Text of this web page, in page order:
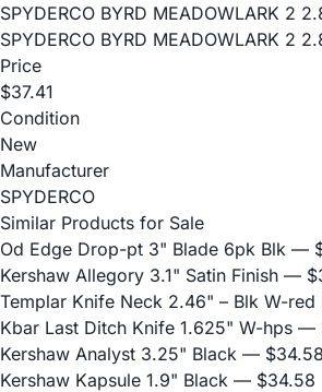
SPYDERCO BYRD MEADOWLARK 2
SPYDERCO BYRD MEADOWLARK 2
Price
$37.41
Condition
New
Manufacturer
SPYDERCO
Similar Products for Sale
Od Edge Drop-pt 3" Blade 6pk Blk —
Kershaw Allegory 3.1" Satin Finish —
Templar Knife Neck 2.46" – Blk W-red
Kbar Last Ditch Knife 1.625" W-hps —
Kershaw Analyst 3.25" Black — $34.58
Kershaw Kapsule 1.9" Black — $34.58